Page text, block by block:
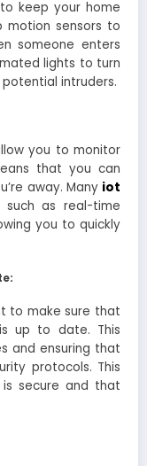
keep your home
motion sensors to
someone enters
lights to turn
intruders.
you to monitor
that you can
away. Many iot
as real-time
you to quickly
to make sure that
up to date. This
and ensuring that
protocols. This
secure and that